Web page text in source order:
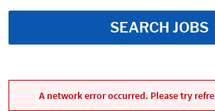
SEARCH JOBS
A network error occurred. Please try